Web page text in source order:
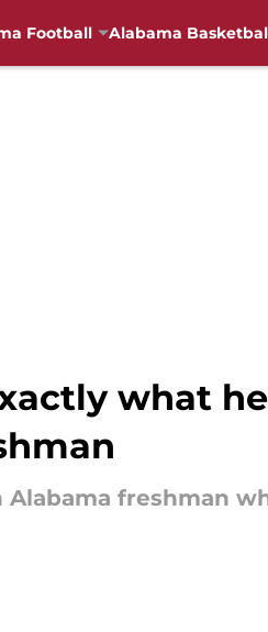
Football Alabama
what
freshman